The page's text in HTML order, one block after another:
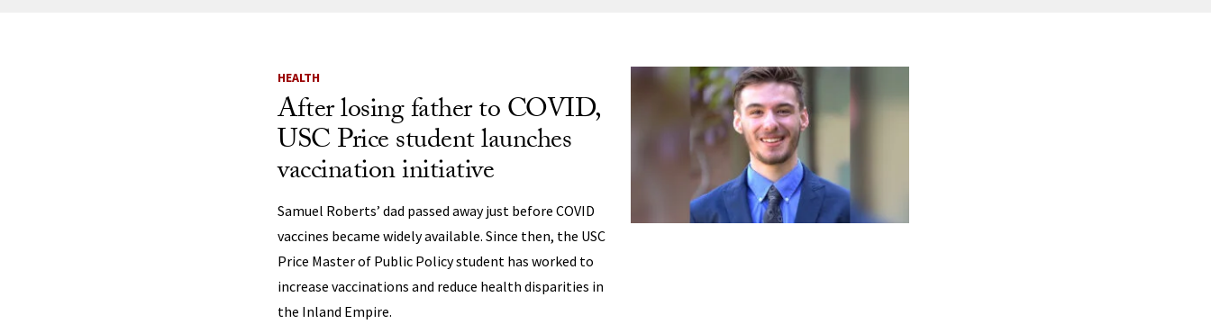
News Listing
HEALTH
After losing father to COVID,
USC Price student launches
vaccination initiative
Samuel Roberts’ dad passed away just before COVID
vaccines became widely available. Since then, the USC
Price Master of Public Policy student has worked to
increase vaccinations and reduce health disparities in
the Inland Empire.